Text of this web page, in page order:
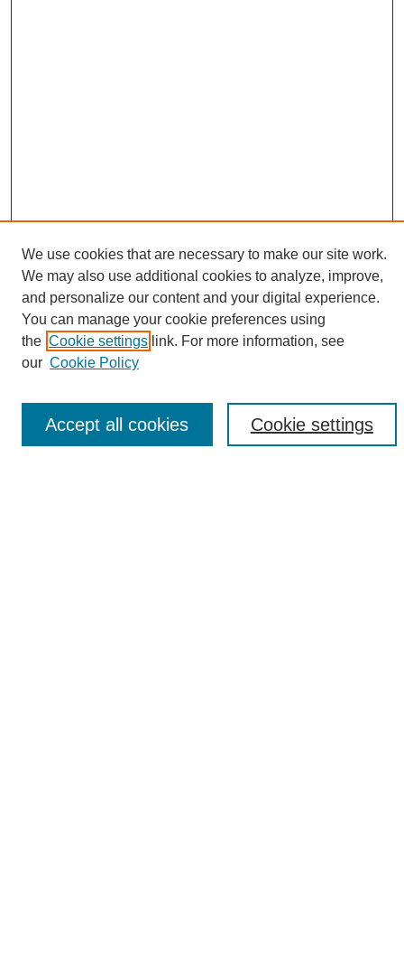
Search
Enter search terms:
We use cookies that are necessary to make our site work.
We may also use additional cookies to analyze, improve,
and personalize our content and your digital experience.
You can manage your cookie preferences using
the Cookie settings link. For more information, see
our Cookie Policy
Cookie settings
Accept all cookies